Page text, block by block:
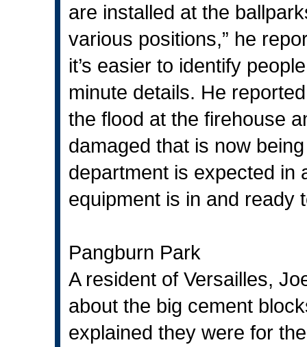
are installed at the
various positions,” he
it’s easier to identify
minute details. He
the flood at the firehouse
damaged that is now
department is expected in
equipment is in and ready
Pangburn Park
A resident of Versailles,
about the big cement
explained they were for